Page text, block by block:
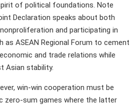
of political foundations. Note
Declaration speaks about both
and participating in
ASEAN Regional Forum to cement
and trade relations while
Asian stability.
win-win cooperation must be
zero-sum games where the latter